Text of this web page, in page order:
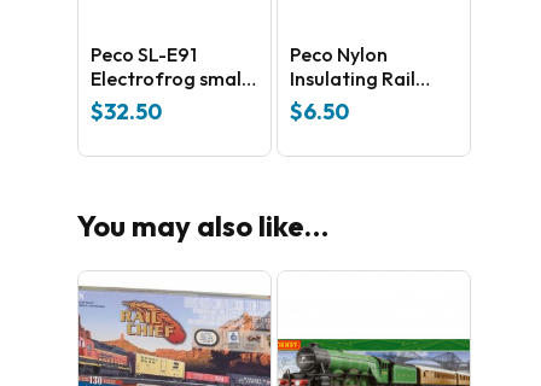
No products in the cart.
GO TO SHOP
Peco SL-E91
Electrofrog small
Right Hand Side –
universal Code
100 Nickel silver
$32.50
Peco Nylon
Insulating Rail
Joiners SL 11
$6.50
You may also like…